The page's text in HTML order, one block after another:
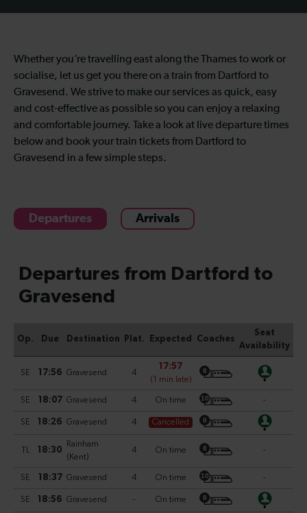
Whether you’re travelling east along the Thames to work or
socialise, let us get you there on a train from Dartford to
Gravesend. We strive to make our services as quick, easy
and cost-effective as possible so you can enjoy a relaxing
and comfortable journey. Take a look at live departure times
below and book your train tickets from Dartford to
Gravesend in a few simple steps.
Departures Arrivals